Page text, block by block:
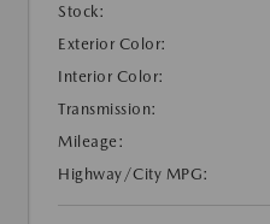
Stock:
Exterior Color:
Interior Color:
Transmission:
Mileage:
Highway/City MPG: